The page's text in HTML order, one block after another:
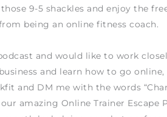
9-5 shackles and enjoy the
being an online fitness coach.
and would like to work
and learn how to go
and DM me with the words
amazing Online Trainer Escape